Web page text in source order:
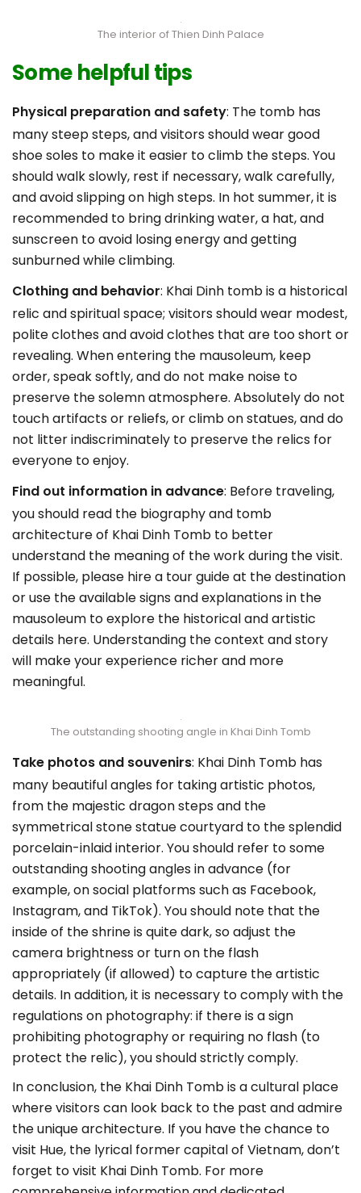
The interior of Thien Dinh Palace
Some helpful tips
Physical preparation and safety: The tomb has
many steep steps, and visitors should wear good
shoe soles to make it easier to climb the steps. You
should walk slowly, rest if necessary, walk carefully,
and avoid slipping on high steps. In hot summer, it is
recommended to bring drinking water, a hat, and
sunscreen to avoid losing energy and getting
sunburned while climbing.
Clothing and behavior: Khai Dinh tomb is a historical
relic and spiritual space; visitors should wear modest,
polite clothes and avoid clothes that are too short or
revealing. When entering the mausoleum, keep
order, speak softly, and do not make noise to
preserve the solemn atmosphere. Absolutely do not
touch artifacts or reliefs, or climb on statues, and do
not litter indiscriminately to preserve the relics for
everyone to enjoy.
Find out information in advance: Before traveling,
you should read the biography and tomb
architecture of Khai Dinh Tomb to better
understand the meaning of the work during the visit.
If possible, please hire a tour guide at the destination
or use the available signs and explanations in the
mausoleum to explore the historical and artistic
details here. Understanding the context and story
will make your experience richer and more
meaningful.
The outstanding shooting angle in Khai Dinh Tomb
Take photos and souvenirs: Khai Dinh Tomb has
many beautiful angles for taking artistic photos,
from the majestic dragon steps and the
symmetrical stone statue courtyard to the splendid
porcelain-inlaid interior. You should refer to some
outstanding shooting angles in advance (for
example, on social platforms such as Facebook,
Instagram, and TikTok). You should note that the
inside of the shrine is quite dark, so adjust the
camera brightness or turn on the flash
appropriately (if allowed) to capture the artistic
details. In addition, it is necessary to comply with the
regulations on photography: if there is a sign
prohibiting photography or requiring no flash (to
protect the relic), you should strictly comply.
In conclusion, the Khai Dinh Tomb is a cultural place
where visitors can look back to the past and admire
the unique architecture. If you have the chance to
visit Hue, the lyrical former capital of Vietnam, don’t
forget to visit Khai Dinh Tomb. For more